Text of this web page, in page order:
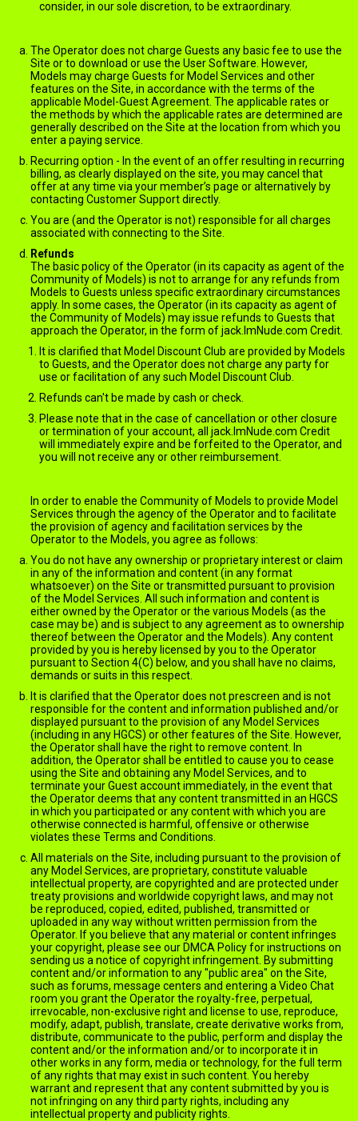
consider, in our sole discretion, to be extraordinary.
The Operator does not charge Guests any basic fee to use the
Site or to download or use the User Software. However,
Models may charge Guests for Model Services and other
features on the Site, in accordance with the terms of the
applicable Model-Guest Agreement. The applicable rates or
the methods by which the applicable rates are determined are
generally described on the Site at the location from which you
enter a paying service.
Recurring option - In the event of an offer resulting in recurring
billing, as clearly displayed on the site, you may cancel that
offer at any time via your member’s page or alternatively by
contacting Customer Support directly.
You are (and the Operator is not) responsible for all charges
associated with connecting to the Site.
Refunds
The basic policy of the Operator (in its capacity as agent of the
Community of Models) is not to arrange for any refunds from
Models to Guests unless specific extraordinary circumstances
apply. In some cases, the Operator (in its capacity as agent of
the Community of Models) may issue refunds to Guests that
approach the Operator, in the form of jack.ImNude.com Credit.
It is clarified that Model Discount Club are provided by Models
to Guests, and the Operator does not charge any party for
use or facilitation of any such Model Discount Club.
Refunds can't be made by cash or check.
Please note that in the case of cancellation or other closure
or termination of your account, all jack.ImNude.com Credit
will immediately expire and be forfeited to the Operator, and
you will not receive any or other reimbursement.
In order to enable the Community of Models to provide Model
Services through the agency of the Operator and to facilitate
the provision of agency and facilitation services by the
Operator to the Models, you agree as follows:
You do not have any ownership or proprietary interest or claim
in any of the information and content (in any format
whatsoever) on the Site or transmitted pursuant to provision
of the Model Services. All such information and content is
either owned by the Operator or the various Models (as the
case may be) and is subject to any agreement as to ownership
thereof between the Operator and the Models). Any content
provided by you is hereby licensed by you to the Operator
pursuant to Section 4(C) below, and you shall have no claims,
demands or suits in this respect.
It is clarified that the Operator does not prescreen and is not
responsible for the content and information published and/or
displayed pursuant to the provision of any Model Services
(including in any HGCS) or other features of the Site. However,
the Operator shall have the right to remove content. In
addition, the Operator shall be entitled to cause you to cease
using the Site and obtaining any Model Services, and to
terminate your Guest account immediately, in the event that
the Operator deems that any content transmitted in an HGCS
in which you participated or any content with which you are
otherwise connected is harmful, offensive or otherwise
violates these Terms and Conditions.
All materials on the Site, including pursuant to the provision of
any Model Services, are proprietary, constitute valuable
intellectual property, are copyrighted and are protected under
treaty provisions and worldwide copyright laws, and may not
be reproduced, copied, edited, published, transmitted or
uploaded in any way without written permission from the
Operator. If you believe that any material or content infringes
your copyright, please see our DMCA Policy for instructions on
sending us a notice of copyright infringement. By submitting
content and/or information to any "public area" on the Site,
such as forums, message centers and entering a Video Chat
room you grant the Operator the royalty-free, perpetual,
irrevocable, non-exclusive right and license to use, reproduce,
modify, adapt, publish, translate, create derivative works from,
distribute, communicate to the public, perform and display the
content and/or the information and/or to incorporate it in
other works in any form, media or technology, for the full term
of any rights that may exist in such content. You hereby
warrant and represent that any content submitted by you is
not infringing on any third party rights, including any
intellectual property and publicity rights.